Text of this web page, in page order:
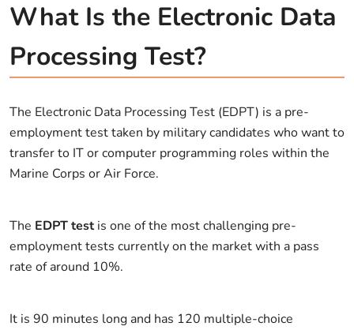
What Is the Electronic Data
Processing Test?
The Electronic Data Processing Test (EDPT) is a pre-
employment test taken by military candidates who want to
transfer to IT or computer programming roles within the
Marine Corps or Air Force.
The EDPT testis one of the most challenging pre-
employment tests currently on the market with a pass
rate of around 10%.
It is 90 minutes long and has 120 multiple-choice